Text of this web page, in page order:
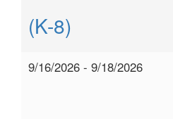
(K-8)
9/16/2026 - 9/18/2026